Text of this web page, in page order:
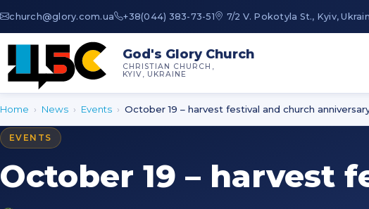
au.moc.yrolg@hcruhc +38(044) 383-73-51 7/2 V. Pokotyla St., Kyiv,
God's Glory Church
CHRISTIAN CHURCH,
KYIV, UKRAINE
Home › News › Events › October 19 – harvest festival and church
EVENTS
October 19 – harvest